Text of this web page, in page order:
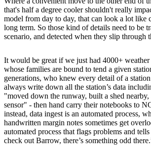
that's half a degree cooler shouldn't really
model from day to day, that can look a lot like
long term. So those kind of details need to be
scenario, and detected when they slip through
It would be great if we just had 4000+ weather
whose families are bound to tend a given
generations, who knew every detail of a
always write down all the station’s data
"moved down the runway, built a shed nearby,
sensor" - then hand carry their notebooks to
instead, data ingest is an automated process,
handwritten margin notes sometimes get
automated process that flags problems and tells
check out Barrow, there’s something odd